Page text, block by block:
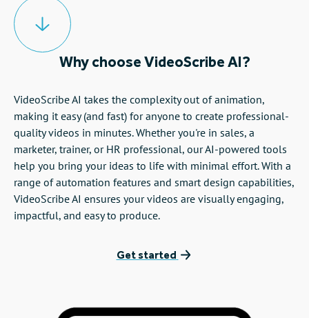
Why choose VideoScribe AI?
VideoScribe AI takes the complexity out of animation,
making it easy (and fast) for anyone to create professional-
quality videos in minutes. Whether you're in sales, a
marketer, trainer, or HR professional, our AI-powered tools
help you bring your ideas to life with minimal effort. With a
range of automation features and smart design capabilities,
VideoScribe AI ensures your videos are visually engaging,
impactful, and easy to produce.
Get started